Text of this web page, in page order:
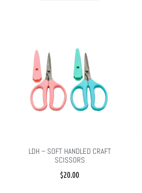
LDH – SOFT HANDLED CRAFT
SCISSORS
$20.00